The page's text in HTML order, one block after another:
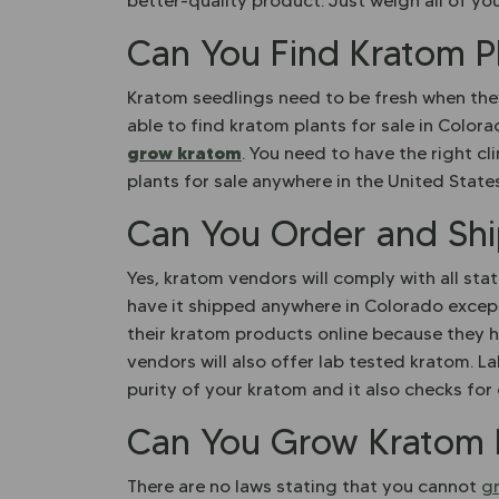
Can You Find Kratom
Kratom seedlings need to be fresh when
able to find kratom plants for sale in
grow kratom. You need to have the right
plants for sale anywhere in the United
Can You Order and
Yes, kratom vendors will comply with all
have it shipped anywhere in Colorado
their kratom products online because they
vendors will also offer lab tested kratom.
purity of your kratom and it also checks
Can You Grow Kratom
There are no laws stating that you cannot